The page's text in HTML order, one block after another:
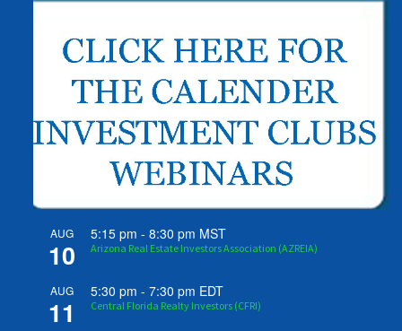
AUG
10
5:15 pm -8:30 pm MST
Arizona Real Estate Investors Association (AZREIA)
AUG
11
5:30 pm -7:30 pm EDT
Central Florida Realty Investors (CFRI)